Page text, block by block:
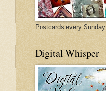
Postcards every Sunday
Digital Whisper